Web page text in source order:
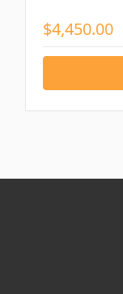
$4,450.00